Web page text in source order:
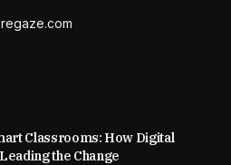
Classrooms: How Digital
the Change